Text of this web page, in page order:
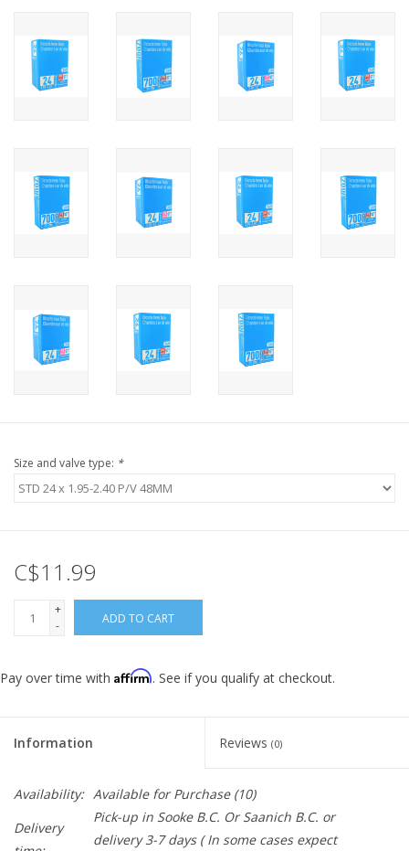
Size and valve type: *
C$11.99
+
-
ADD TO CART
Pay over time with Affirm. See if you qualify at checkout.
Information Reviews (0)
Availability: Available for Purchase(10)
Delivery
Pick-up in Sooke B.C. Or Saanich B.C. or
delivery 3-7 days ( In some cases expect